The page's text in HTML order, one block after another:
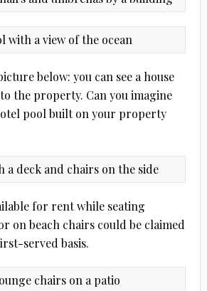
below: you can see a house
the property. Can you imagine
pool built on your property
for rent while seating
on beach chairs could be claimed
served basis.